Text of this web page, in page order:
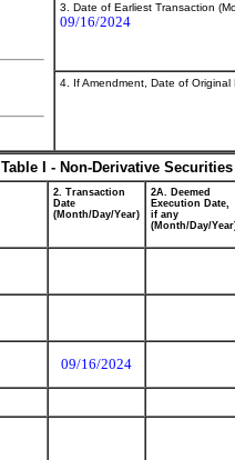
3. Date of Earliest Transaction
09/16/2024
4. If Amendment, Date of Original
Table I - Non-Derivative
2. Transaction
Date
(Month/Day/Year)
2A. Deemed
Execution Date,
if any
(Month/Day/
09/16/2024